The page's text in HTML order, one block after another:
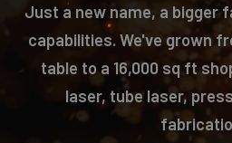
Just a new name, a bigger
capabilities. We've grown
table to a 16,000 sq ft
laser, tube laser,